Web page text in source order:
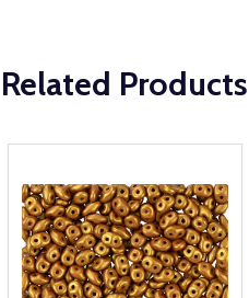
Related Products